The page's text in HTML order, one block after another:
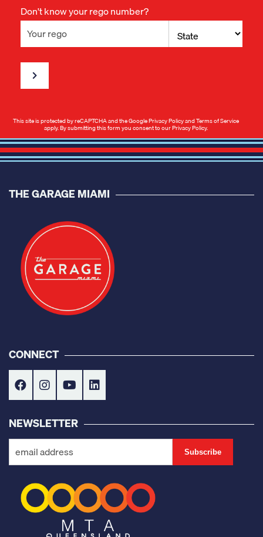
Don't know your rego number?
This site is protected by reCAPTCHA and the GooglePrivacy PolicyandTerms of Service
apply. By submitting this form you consent to ourPrivacy Policy.
THE GARAGE MIAMI
CONNECT
NEWSLETTER